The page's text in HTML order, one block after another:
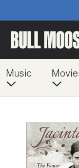
Music